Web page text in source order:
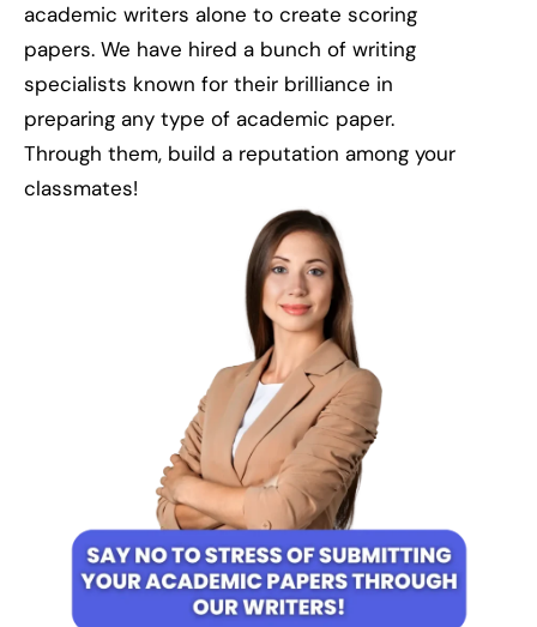
academic writers alone to create scoring
papers. We have hired a bunch of writing
specialists known for their brilliance in
preparing any type of academic paper.
Through them, build a reputation among your
classmates!